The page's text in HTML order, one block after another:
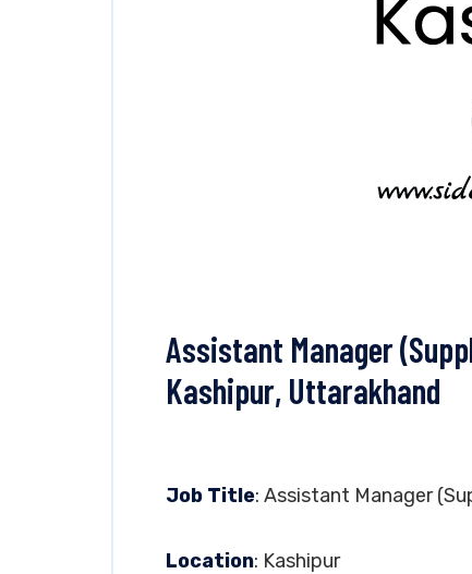
Assistant Manager
Kashipur, Uttarakhand
Job Title: Assistant Manager
Location: Kashipur